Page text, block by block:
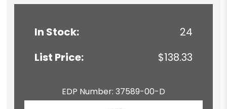
In Stock:
24
List Price:
$138.33
EDP Number: 37589-00-D